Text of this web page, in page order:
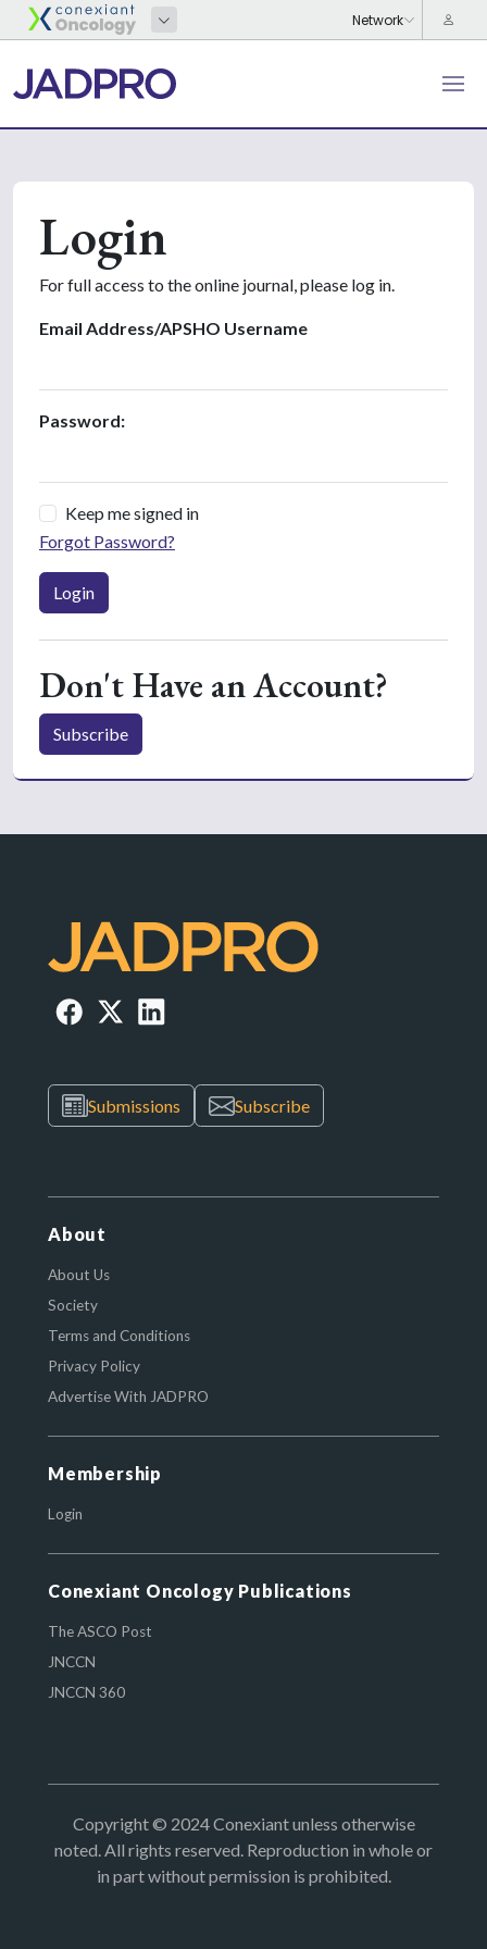
Login
For full access to the online journal, please log in.
Email Address/APSHO Username
Password:
Keep me signed in
Forgot Password?
Login
Don't Have an Account?
Subscribe
Submissions Subscribe
About
About Us
Society
Terms and Conditions
Privacy Policy
Advertise With JADPRO
Membership
Login
Conexiant Oncology Publications
The ASCO Post
JNCCN
JNCCN 360
Copyright © 2024 Conexiant unless otherwise
noted. All rights reserved. Reproduction in whole or
in part without permission is prohibited.